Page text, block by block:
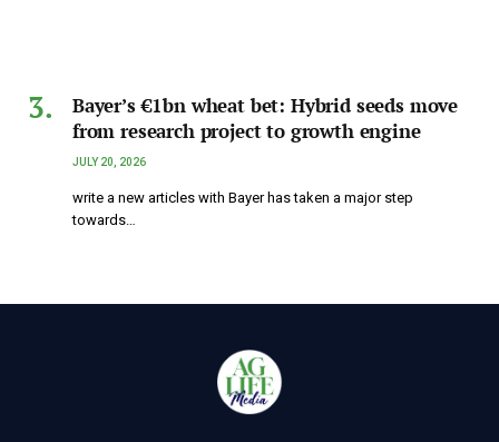
Bayer’s €1bn wheat bet: Hybrid seeds move
from research project to growth engine
JULY 20, 2026
write a new articles with Bayer has taken a major step
towards…